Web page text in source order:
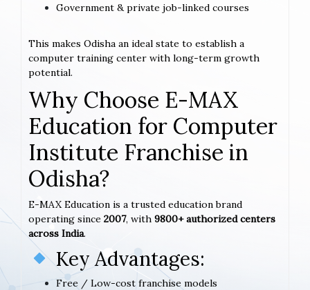
Government & private job-linked courses
This makes Odisha an ideal state to establish a
computer training center with long-term growth
potential.
Why Choose E-MAX
Education for Computer
Institute Franchise in
Odisha?
E-MAX Education is a trusted education brand
operating since 2007, with 9800+ authorized centers
across India.
Key Advantages:
Free / Low-cost franchise models